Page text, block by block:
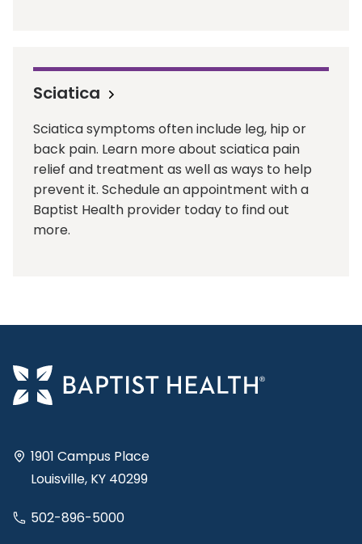
Sciatica
Sciatica symptoms often include leg, hip or
back pain. Learn more about sciatica pain
relief and treatment as well as ways to help
prevent it. Schedule an appointment with a
Baptist Health provider today to find out
more.
1901 Campus Place
Louisville, KY 40299
502-896-5000